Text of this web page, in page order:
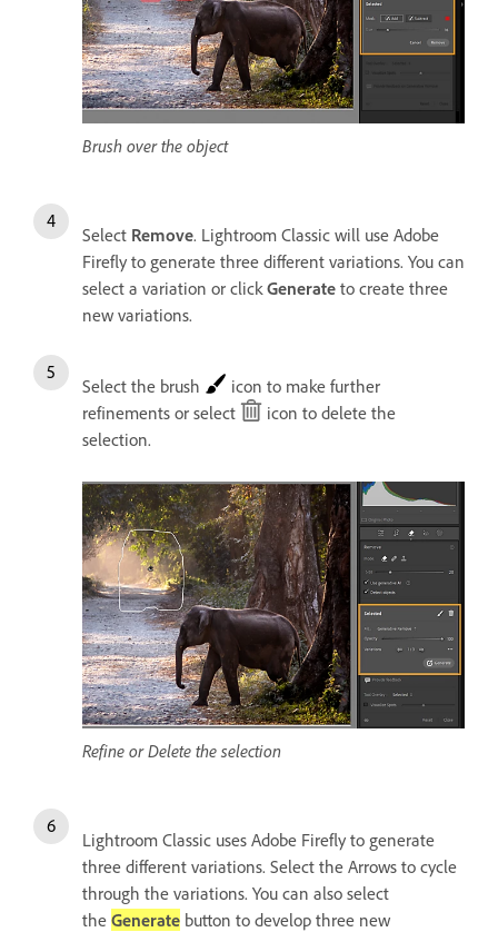
Brush over the object
Select Remove. Lightroom Classic will use Adobe
Firefly to generate three different variations. You can
select a variation or click Generate to create three
new variations.
Select the brush
icon to make further
refinements or select
icon to delete the
selection.
Refine or Delete the selection
Lightroom Classic uses Adobe Firefly to generate
three different variations. Select the Arrows to cycle
through the variations. You can also select
the Generate button to develop three new